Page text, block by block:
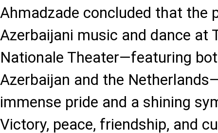
Ahmadzade concluded that the
Azerbaijani music and dance at
Nationale Theater—featuring
Azerbaijan and the
immense pride and a shining
Victory, peace, friendship, and